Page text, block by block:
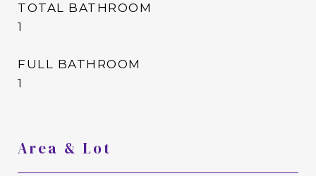
TOTAL BATHROOM
1
FULL BATHROOM
1
Area & Lot